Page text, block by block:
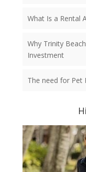
What Is a Rental
Why Trinity
Investment
The need for Pet